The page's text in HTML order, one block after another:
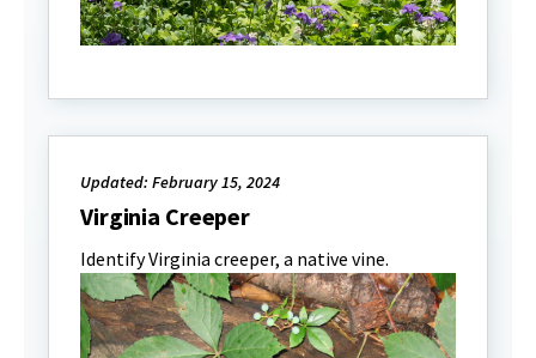
Updated: February 15, 2024
Virginia Creeper
Identify Virginia creeper, a native vine.